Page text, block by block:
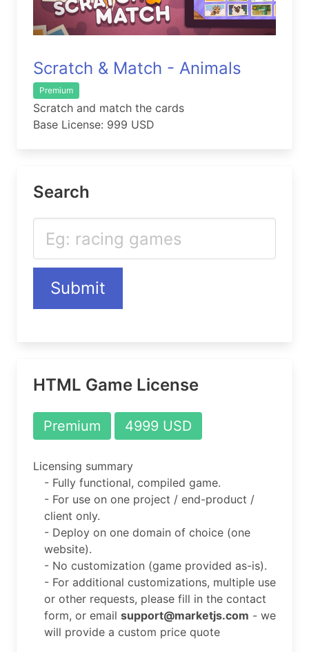
Scratch & Match - Animals
Premium
Scratch and match the cards
Base License: 999 USD
Search
Submit
HTML Game License
Premium 4999 USD
Licensing summary
- Fully functional, compiled game.
- For use on one project / end-product /
client only.
- Deploy on one domain of choice (one
website).
- No customization (game provided as-is).
- For additional customizations, multiple use
or other requests, please fill in the contact
form, or email support@marketjs.com - we
will provide a custom price quote